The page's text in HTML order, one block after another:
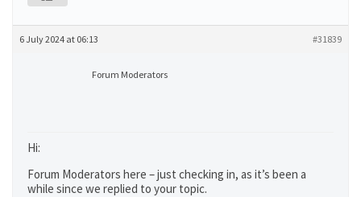
6 July 2024 at 06:13 #31839
Forum Moderators
Hi:
Forum Moderators here – just checking in, as it’s been a
while since we replied to your topic.